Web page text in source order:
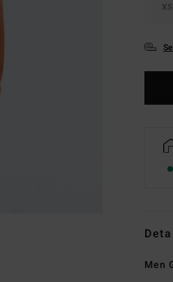
XS
Men